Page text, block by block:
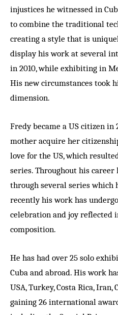
injustices he witnessed in
to combine the traditional
creating a style that is
display his work at several
in 2010, while exhibiting in
His new circumstances took
dimension.
Fredy became a US citizen
mother acquire her
love for the US, which
series. Throughout his
through several series which
recently his work has
celebration and joy reflected
composition.
He has had over 25 solo
Cuba and abroad. His work
USA, Turkey, Costa Rica, Iran,
gaining 26 international